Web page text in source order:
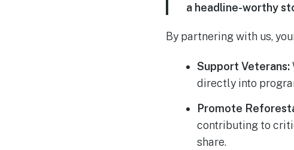
a headline-worthy
By partnering with us,
Support Veterans:
directly into
Promote
contributing to
share.